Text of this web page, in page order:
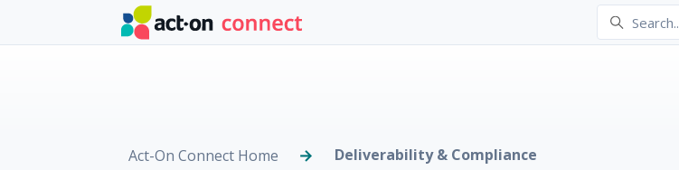
Skip to main content
Act-On Connect Home Deliverability & Compliance